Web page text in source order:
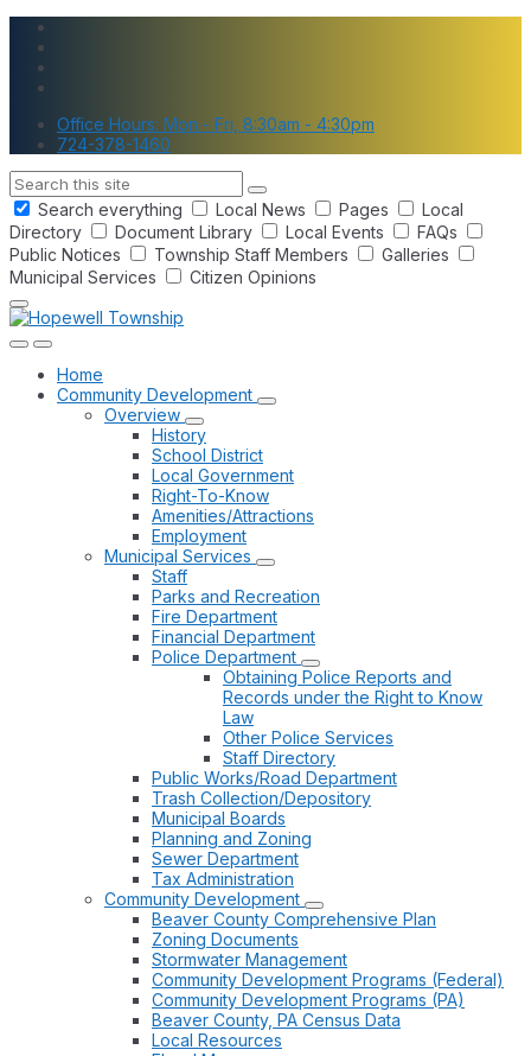
Skip
content
Skip
main
navigation
Skip
footer
Office Hours: Mon - Fri, 8:30am - 4:30pm
724-378-1460
Search
Search everything
Local News Pages
Local
Directory
Document Library Local Events
FAQs
Public Notices
Township Staff Members
Galleries
Municipal Services
Citizen Opinions
Home
Community Development
Overview
History
School District
Local Government
Right-To-Know
Amenities/Attractions
Employment
Municipal Services
Staff
Parks and Recreation
Fire Department
Financial Department
Police Department
Obtaining Police Reports and
Records under the Right to Know
Law
Other Police Services
Staff Directory
Public Works/Road Department
Trash Collection/Depository
Municipal Boards
Planning and Zoning
Sewer Department
Tax Administration
Community Development
Beaver County Comprehensive Plan
Zoning Documents
Stormwater Management
Community Development Programs (Federal)
Community Development Programs (PA)
Beaver County, PA Census Data
Local Resources